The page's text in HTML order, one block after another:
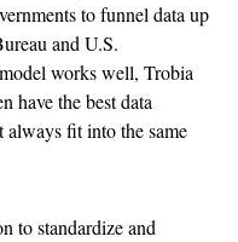
to funnel data up
and U.S.
works well, Trobia
have the best data
always fit into the same
to standardize and